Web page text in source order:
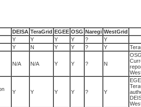
DEISA TeraGrid EGEE OSG Naregi WestGrid
Y Y Y Y ?
Y
Y N Y Y ? Y
N/A N/A Y Y ? N
Y Y Y Y ? Y